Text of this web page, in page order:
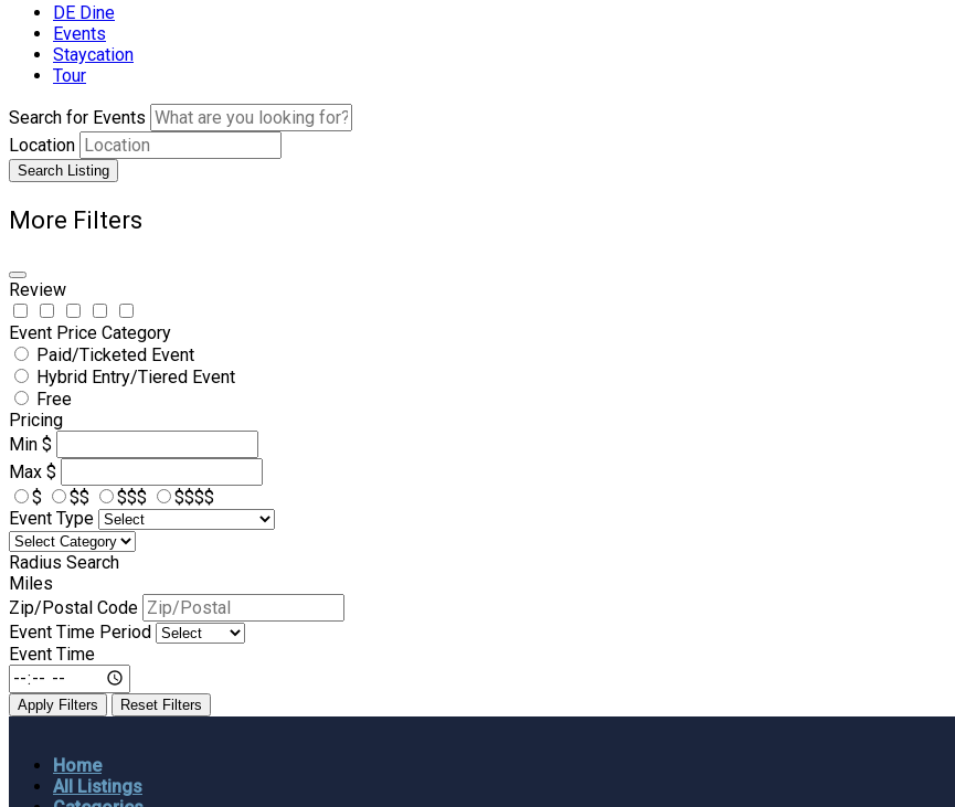
DE Dine
Events
Staycation
Tour
Search for Events
Location
Search Listing
More Filters
Review
Event Price Category
Paid/Ticketed Event
Hybrid Entry/Tiered Event
Free
Pricing
Min $
Max $
$
$$ $$$
$$$$
Event Type
Radius Search
Miles
Zip/Postal Code
Event Time Period
Event Time
Apply Filters Reset Filters
Home
All Listings